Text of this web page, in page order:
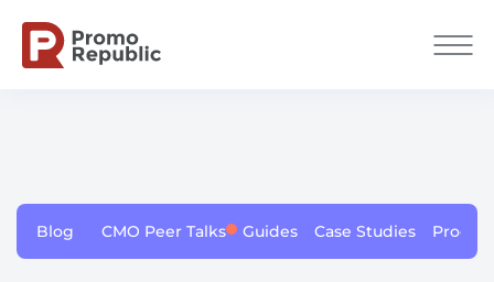
Blog CMO Peer Talks Guides Case Studies